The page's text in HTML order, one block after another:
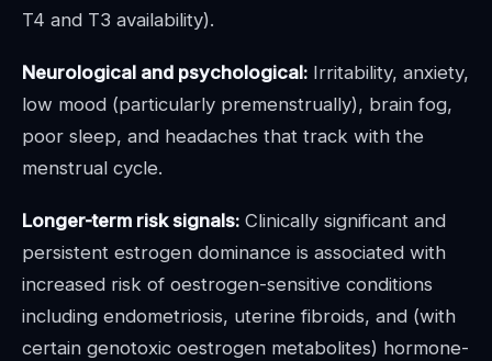
T4 and T3 availability).
Neurological and psychological: Irritability, anxiety,
low mood (particularly premenstrually), brain fog,
poor sleep, and headaches that track with the
menstrual cycle.
Longer-term risk signals: Clinically significant and
persistent estrogen dominance is associated with
increased risk of oestrogen-sensitive conditions
including endometriosis, uterine fibroids, and (with
certain genotoxic oestrogen metabolites) hormone-